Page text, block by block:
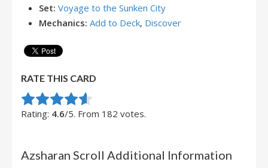
Set: Voyage to the Sunken City
Mechanics: Add to Deck, Discover
RATE THIS CARD
Rate this item:
Submit Rating
Rating: 4.6/5. From 182 votes.
Azsharan Scroll Additional Information